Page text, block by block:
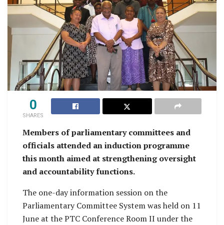
0
SHARES
Members of parliamentary committees and
officials attended an induction programme
this month aimed at strengthening oversight
and accountability functions.
The one-day information session on the
Parliamentary Committee System was held on 11
June at the PTC Conference Room II under the